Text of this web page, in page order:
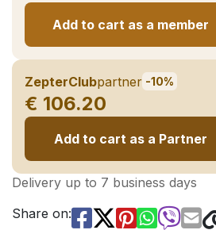
Add to cart as a member
ZepterClubpartner -10%
€ 106.20
Add to cart as a Partner
Delivery up to 7 business days
Share on: